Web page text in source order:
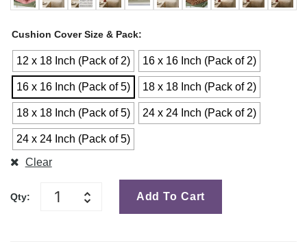
Cushion Cover Size & Pack
12 x 18 Inch (Pack of 2) 16 x 16 Inch (Pack of 2)
16 x 16 Inch (Pack of 5) 18 x 18 Inch (Pack of 2)
18 x 18 Inch (Pack of 5) 24 x 24 Inch (Pack of 2)
24 x 24 Inch (Pack of 5)
Clear
Qty: Add To Cart